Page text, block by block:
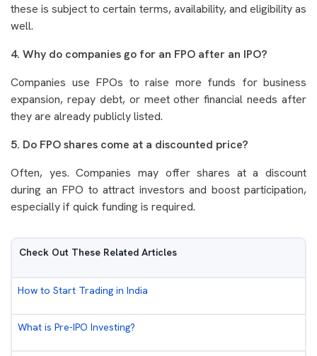
these is subject to certain terms, availability, and eligibility as
well.
4. Why do companies go for an FPO after an IPO?
Companies use FPOs to raise more funds for business
expansion, repay debt, or meet other financial needs after
they are already publicly listed.
5. Do FPO shares come at a discounted price?
Often, yes. Companies may offer shares at a discount
during an FPO to attract investors and boost participation,
especially if quick funding is required.
Check Out These Related Articles
How to Start Trading in India
What is Pre-IPO Investing?